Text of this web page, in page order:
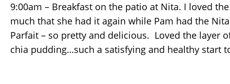
9:00am – Breakfast on the patio at Nita. I loved
much that she had it again while Pam had the
Parfait – so pretty and delicious. Loved the layer
chia pudding…such a satisfying and healthy start